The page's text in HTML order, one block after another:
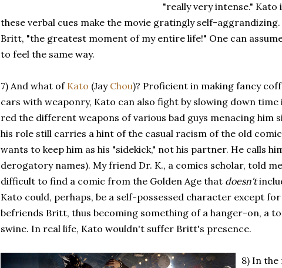
"really very intense." Kato
these verbal cues make the movie gratingly self-
Britt, "the greatest moment of my entire life!" One can
to feel the same way.
7) And what of Kato (Jay Chou)? Proficient in making fancy
cars with weaponry, Kato can also fight by slowing down
red the different weapons of various bad guys menacing him
his role still carries a hint of the casual racism of the old
wants to keep him as his "sidekick," not his partner. He calls
derogatory names). My friend Dr. K., a comics scholar, told
difficult to find a comic from the Golden Age that doesn't
Kato could, perhaps, be a self-possessed character except
befriends Britt, thus becoming something of a hanger-on, a
swine. In real life, Kato wouldn't suffer Britt's presence.
8) In the